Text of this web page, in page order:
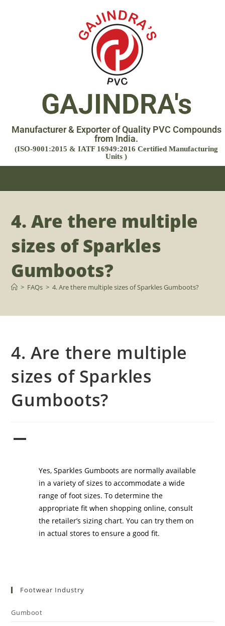
GAJINDRA's
Manufacturer & Exporter of Quality PVC Compounds
from India.
(ISO-9001:2015 & IATF 16949:2016 Certified Manufacturing
Units )
4. Are there multiple
sizes of Sparkles
Gumboots?
> FAQs > 4. Are there multiple sizes of Sparkles Gumboots?
4. Are there multiple
sizes of Sparkles
Gumboots?
A
Yes, Sparkles Gumboots are normally available
in a variety of sizes to accommodate a wide
range of foot sizes. To determine the
appropriate fit when shopping online, consult
the retailer’s sizing chart. You can try them on
in actual stores to ensure a good fit.
Footwear Industry
Gumboot